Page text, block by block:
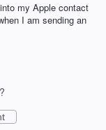
my Apple contact
I am sending an